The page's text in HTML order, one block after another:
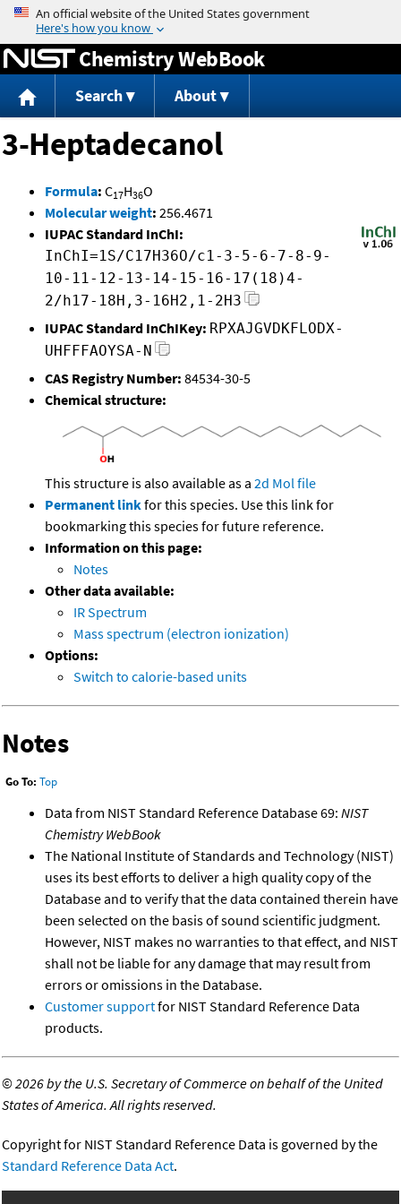
Jump to content
Chemistry WebBook
Search About
3-Heptadecanol
Formula: C17H36O
Molecular weight: 256.4671
IUPAC Standard InChI:
InChI=1S/C17H36O/c1-3-5-6-7-8-9-
10-11-12-13-14-15-16-17(18)4-
2/h17-18H,3-16H2,1-2H3
IUPAC Standard InChIKey: RPXAJGVDKFLODX-
UHFFFAOYSA-N
CAS Registry Number: 84534-30-5
Chemical structure:
This structure is also available as a 2d Mol file
Permanent linkfor this species. Use this link for
bookmarking this species for future reference.
Information on this page:
Notes
Other data available:
IR Spectrum
Mass spectrum (electron ionization)
Options:
Switch to calorie-based units
Notes
Go To: Top
Data from NIST Standard Reference Database 69: NIST
Chemistry WebBook
The National Institute of Standards and Technology (NIST)
uses its best efforts to deliver a high quality copy of the
Database and to verify that the data contained therein have
been selected on the basis of sound scientific judgment.
However, NIST makes no warranties to that effect, and NIST
shall not be liable for any damage that may result from
errors or omissions in the Database.
Customer supportfor NIST Standard Reference Data
products.
©2026 by the U.S. Secretary of Commerce on behalf of the United
States of America. All rights reserved.
Copyright for NIST Standard Reference Data is governed by the
Standard Reference Data Act.